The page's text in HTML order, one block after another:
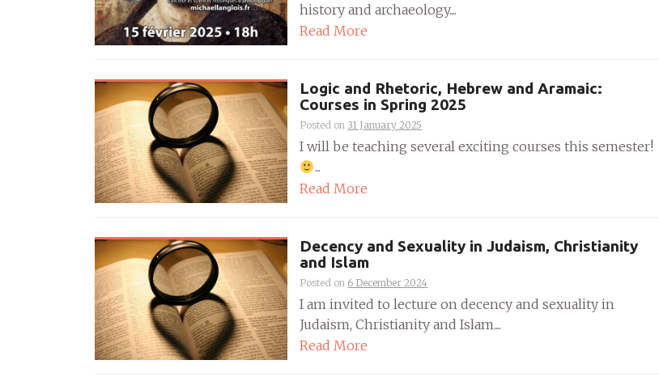
history and archaeology....
Read More
Logic and Rhetoric, Hebrew and Aramaic:
Courses in Spring 2025
Posted on 31 January 2025
I will be teaching several exciting courses this semester!
...
Read More
Decency and Sexuality in Judaism, Christianity
and Islam
Posted on 6 December 2024
I am invited to lecture on decency and sexuality in
Judaism, Christianity and Islam....
Read More